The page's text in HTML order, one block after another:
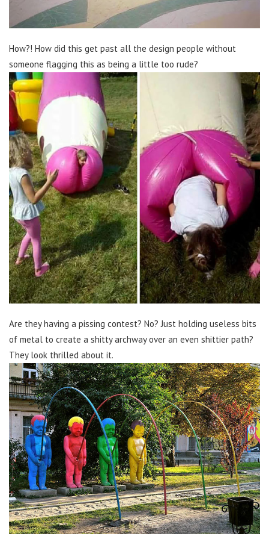
How?! How did this get past all the design people without
someone flagging this as being a little too rude?
Are they having a pissing contest? No? Just holding useless bits
of metal to create a shitty archway over an even shittier path?
They look thrilled about it.